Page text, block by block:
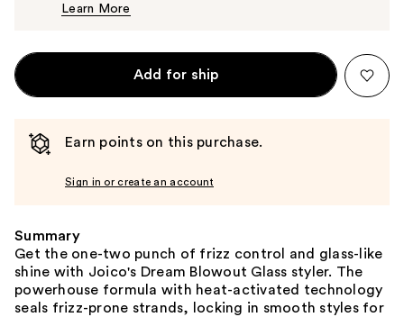
Learn More
Add for ship
Earn points on this purchase.
Sign in or create an account
Summary
Get the one-two punch of frizz control and glass-like
shine with Joico's Dream Blowout Glass styler. The
powerhouse formula with heat-activated technology
seals frizz-prone strands, locking in smooth styles for